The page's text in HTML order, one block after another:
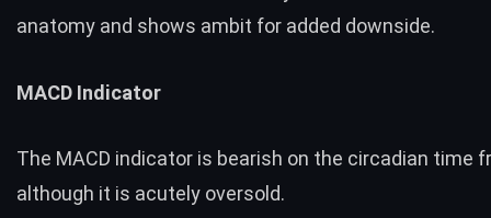
anatomy and shows ambit for added downside.
MACD Indicator
The MACD indicator is bearish on the circadian time
although it is acutely oversold.